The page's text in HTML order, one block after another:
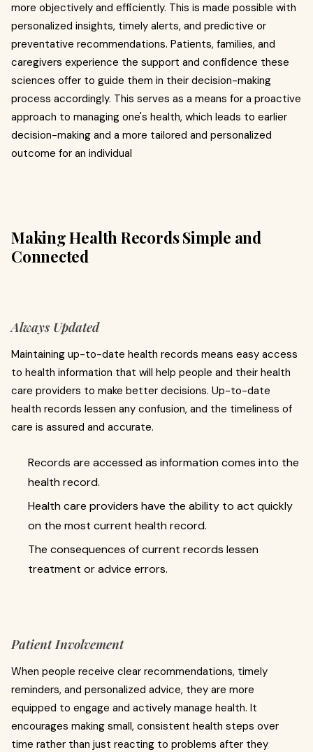
more objectively and efficiently. This is made possible with
personalized insights, timely alerts, and predictive or
preventative recommendations. Patients, families, and
caregivers experience the support and confidence these
sciences offer to guide them in their decision-making
process accordingly. This serves as a means for a proactive
approach to managing one's health, which leads to earlier
decision-making and a more tailored and personalized
outcome for an individual
Making Health Records Simple and
Connected
Always Updated
Maintaining up-to-date health records means easy access
to health information that will help people and their health
care providers to make better decisions. Up-to-date
health records lessen any confusion, and the timeliness of
care is assured and accurate.
Records are accessed as information comes into the
health record.
Health care providers have the ability to act quickly
on the most current health record.
The consequences of current records lessen
treatment or advice errors.
Patient Involvement
When people receive clear recommendations, timely
reminders, and personalized advice, they are more
equipped to engage and actively manage health. It
encourages making small, consistent health steps over
time rather than just reacting to problems after they